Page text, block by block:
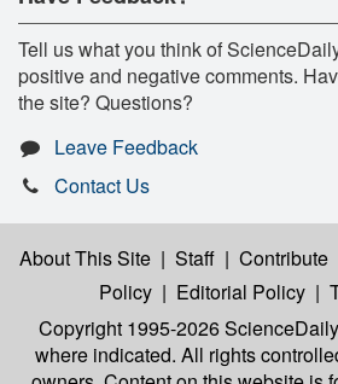
Tell us what you think of
positive and negative comments.
the site? Questions?
Leave Feedback
Contact Us
About This Site | Staff | Contribute
Policy | Editorial Policy |
Copyright 1995-2026 ScienceDaily
where indicated. All rights